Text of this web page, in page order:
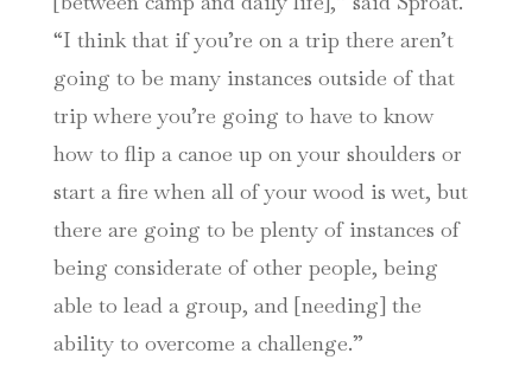
“I think that if you’re on a trip there aren’t
going to be many instances outside of that
trip where you’re going to have to know
how to flip a canoe up on your shoulders or
start a fire when all of your wood is wet, but
there are going to be plenty of instances of
being considerate of other people, being
able to lead a group, and [needing] the
ability to overcome a challenge.”